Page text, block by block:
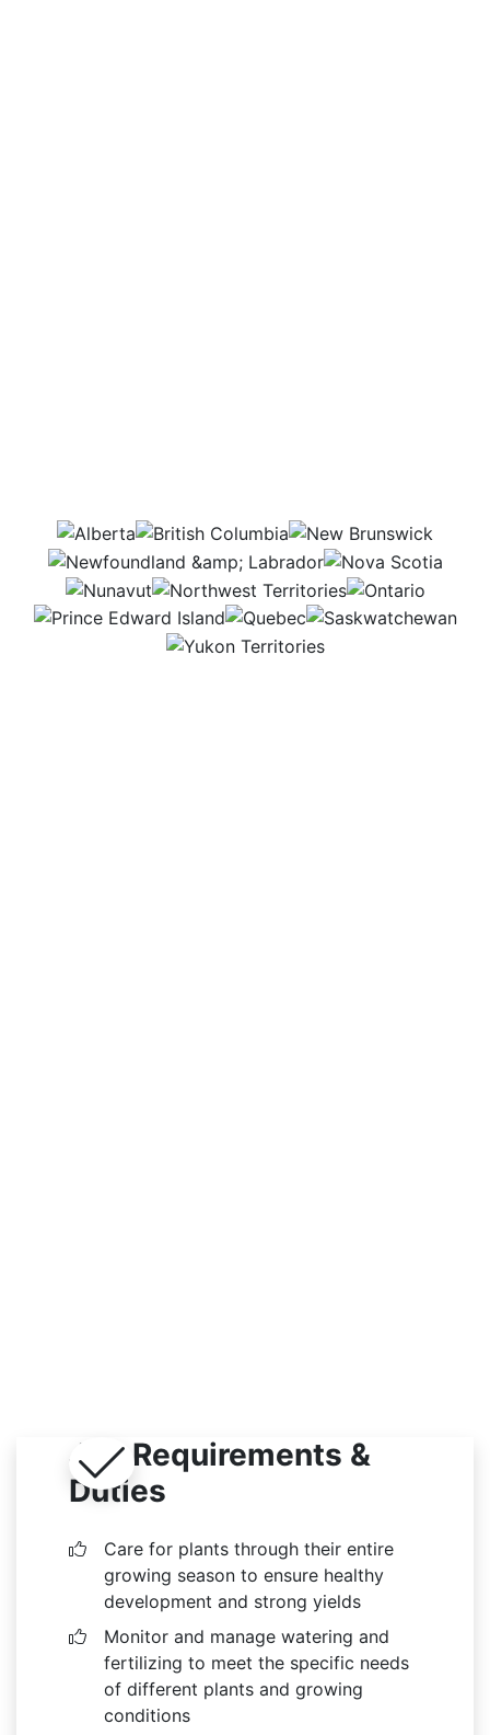
AB BC
NL
NU
NWT
PEI
QC
SK
YT
Job Requirements &
Duties
Care for plants through their entire
growing season to ensure healthy
development and strong yields
Monitor and manage watering and
fertilizing to meet the specific needs
of different plants and growing
conditions